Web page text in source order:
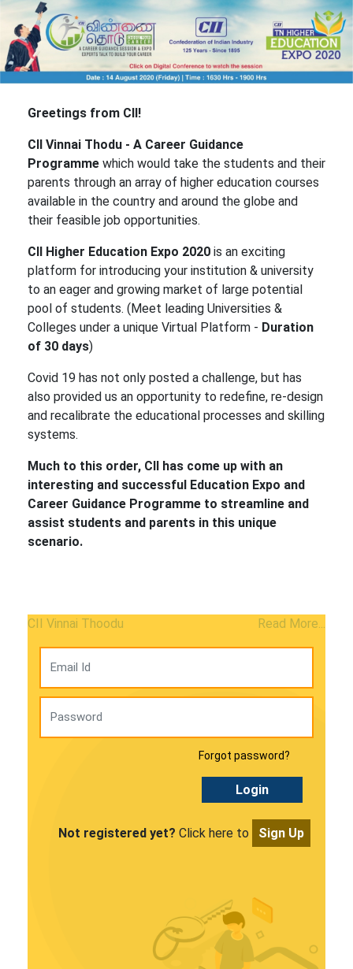
Greetings from CII!
CII Vinnai Thodu - A Career Guidance
Programme which would take the students and their
parents through an array of higher education courses
available in the country and around the globe and
their feasible job opportunities.
CII Higher Education Expo 2020 is an exciting
platform for introducing your institution & university
to an eager and growing market of large potential
pool of students. (Meet leading Universities &
Colleges under a unique Virtual Platform - Duration
of 30 days)
Covid 19 has not only posted a challenge, but has
also provided us an opportunity to redefine, re-design
and recalibrate the educational processes and skilling
systems.
Much to this order, CII has come up with an
interesting and successful Education Expo and
Career Guidance Programme to streamline and
assist students and parents in this unique
scenario.
CII Vinnai Thoodu Read More...
Forgot password?
Login
Not registered yet? Click here to Sign Up